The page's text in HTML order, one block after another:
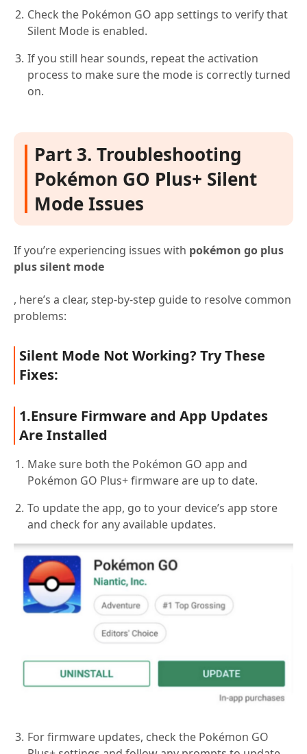
Check the Pokémon GO app settings to verify that
Silent Mode is enabled.
If you still hear sounds, repeat the activation
process to make sure the mode is correctly turned
on.
Part 3. Troubleshooting
Pokémon GO Plus+ Silent
Mode Issues
If you’re experiencing issues with pokémon go plus
plus silent mode
, here’s a clear, step-by-step guide to resolve common
problems:
Silent Mode Not Working? Try These
Fixes:
1.Ensure Firmware and App Updates
Are Installed
Make sure both the Pokémon GO app and
Pokémon GO Plus+ firmware are up to date.
To update the app, go to your device’s app store
and check for any available updates.
For firmware updates, check the Pokémon GO